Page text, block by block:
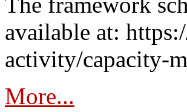
available at:
activity/capacity-
More...